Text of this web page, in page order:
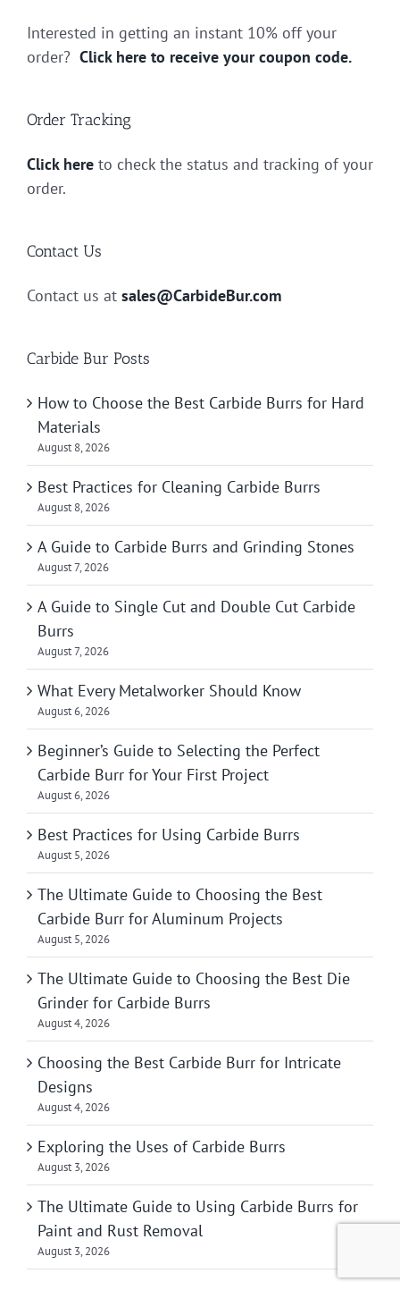
Interested in getting an instant 10% off your
order? Click here to receive your coupon code.
Order Tracking
Click here to check the status and tracking of your
order.
Contact Us
Contact us at sales@CarbideBur.com
Carbide Bur Posts
How to Choose the Best Carbide Burrs for Hard
Materials
August 8, 2026
Best Practices for Cleaning Carbide Burrs
August 8, 2026
A Guide to Carbide Burrs and Grinding Stones
August 7, 2026
A Guide to Single Cut and Double Cut Carbide
Burrs
August 7, 2026
What Every Metalworker Should Know
August 6, 2026
Beginner’s Guide to Selecting the Perfect
Carbide Burr for Your First Project
August 6, 2026
Best Practices for Using Carbide Burrs
August 5, 2026
The Ultimate Guide to Choosing the Best
Carbide Burr for Aluminum Projects
August 5, 2026
The Ultimate Guide to Choosing the Best Die
Grinder for Carbide Burrs
August 4, 2026
Choosing the Best Carbide Burr for Intricate
Designs
August 4, 2026
Exploring the Uses of Carbide Burrs
August 3, 2026
The Ultimate Guide to Using Carbide Burrs for
Paint and Rust Removal
August 3, 2026